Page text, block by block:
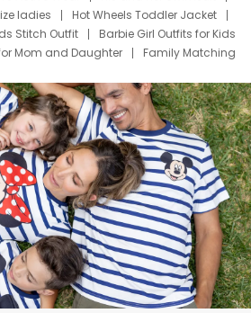
ladies
Hot Wheels Toddler Jacket
Stitch Outfit
Barbie Girl Outfits for Kids
Mom and Daughter
Family Matching
Shirts
Dress Set for Family
Father T Shirts
Stitch Clothing Girls
Dresses
Cruise Oitfits